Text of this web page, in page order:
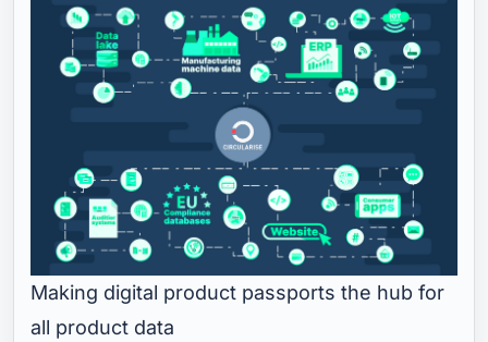
Making digital product passports the hub for
all product data